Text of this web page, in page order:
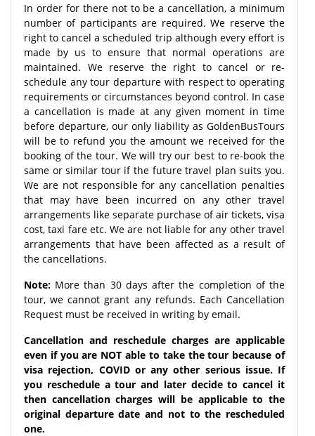
In order for there not to be a cancellation, a minimum
number of participants are required. We reserve the
right to cancel a scheduled trip although every effort is
made by us to ensure that normal operations are
maintained. We reserve the right to cancel or re-
schedule any tour departure with respect to operating
requirements or circumstances beyond control. In case
a cancellation is made at any given moment in time
before departure, our only liability as GoldenBusTours
will be to refund you the amount we received for the
booking of the tour. We will try our best to re-book the
same or similar tour if the future travel plan suits you.
We are not responsible for any cancellation penalties
that may have been incurred on any other travel
arrangements like separate purchase of air tickets, visa
cost, taxi fare etc. We are not liable for any other travel
arrangements that have been affected as a result of
the cancellations.
Note: More than 30 days after the completion of the
tour, we cannot grant any refunds. Each Cancellation
Request must be received in writing by email.
Cancellation and reschedule charges are applicable
even if you are NOT able to take the tour because of
visa rejection, COVID or any other serious issue. If
you reschedule a tour and later decide to cancel it
then cancellation charges will be applicable to the
original departure date and not to the rescheduled
one.